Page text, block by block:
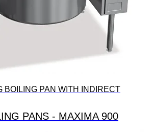
BOILING PAN WITH INDIRECT
PANS - MAXIMA 900